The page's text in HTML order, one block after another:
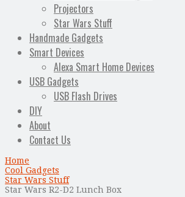
Projectors
Star Wars Stuff
Handmade Gadgets
Smart Devices
Alexa Smart Home Devices
USB Gadgets
USB Flash Drives
DIY
About
Contact Us
Home
Cool Gadgets
Star Wars Stuff
Star Wars R2-D2 Lunch Box